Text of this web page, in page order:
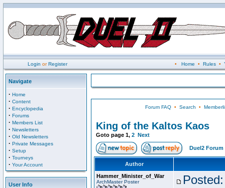
Login orRegister • Home • Rules•
Navigate
· Home
· Content
· Encyclopedia
· Forums
· Members List
· Newsletters
· Old Newsletters
· Private Messages
· Setup
· Tourneys
· Your Account
User Info
Forum FAQ• Search •
King of the Kaltos Kaos
Goto page 1, 2 Next
Duel2 Forum
Author
Hammer_Minister_of_War
ArchMaster Poster